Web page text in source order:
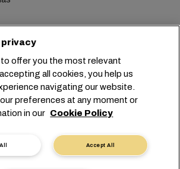
227038888
info@msc.com
12, 1208 Geneva
Switzerland
pessoais
Termos de Uso
e Condições da Armadora
privacy
offer you the most relevant
all cookies, you help us
navigating our website.
preferences at any moment or
in our Cookie Policy
Accept All